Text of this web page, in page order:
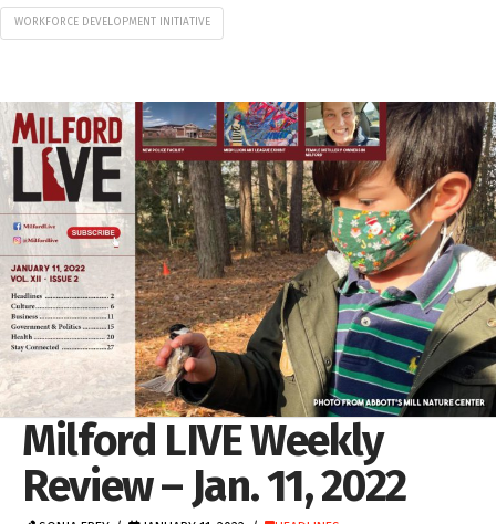
WORKFORCE DEVELOPMENT INITIATIVE
Milford LIVE Weekly
Review – Jan. 11, 2022